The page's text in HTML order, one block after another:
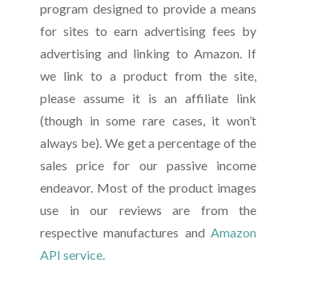
program designed to provide a means
for sites to earn advertising fees by
advertising and linking to Amazon. If
we link to a product from the site,
please assume it is an affiliate link
(though in some rare cases, it won’t
always be). We get a percentage of the
sales price for our passive income
endeavor. Most of the product images
use in our reviews are from the
respective manufactures and Amazon
API service.